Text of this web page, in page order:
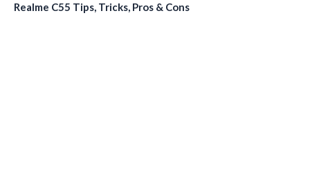
Realme C55 Tips, Tricks, Pros & Cons